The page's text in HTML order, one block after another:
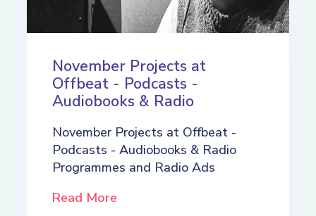
November Projects at
Offbeat - Podcasts -
Audiobooks & Radio
November Projects at Offbeat -
Podcasts - Audiobooks & Radio
Programmes and Radio Ads
Read More